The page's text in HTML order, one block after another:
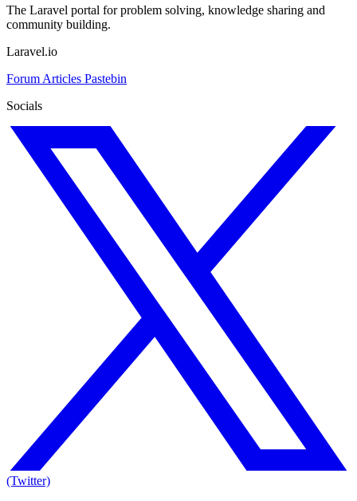
The Laravel portal for problem solving, knowledge sharing and
community building.
Laravel.io
Forum Articles Pastebin
Socials
(Twitter)